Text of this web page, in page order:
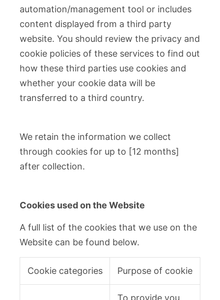
automation/management tool or includes
content displayed from a third party
website. You should review the privacy and
cookie policies of these services to find out
how these third parties use cookies and
whether your cookie data will be
transferred to a third country.
We retain the information we collect
through cookies for up to [12 months]
after collection.
Cookies used on the Website
A full list of the cookies that we use on the
Website can be found below.
Cookie categories Purpose of cookie
To provide you